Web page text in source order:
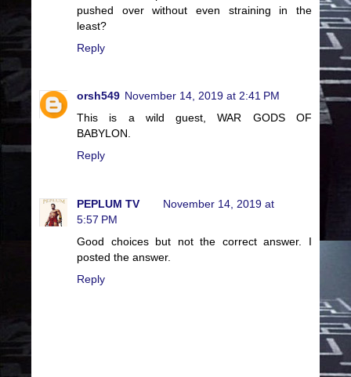
pushed over without even straining in the
least?
Reply
orsh549 November 14, 2019 at 2:41 PM
This is a wild guest, WAR GODS OF
BABYLON.
Reply
PEPLUM TV
November 14, 2019 at
5:57 PM
Good choices but not the correct answer. I
posted the answer.
Reply